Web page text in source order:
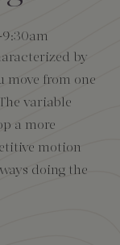
9:30am
by
move from one
variable
a more
motion
doing the